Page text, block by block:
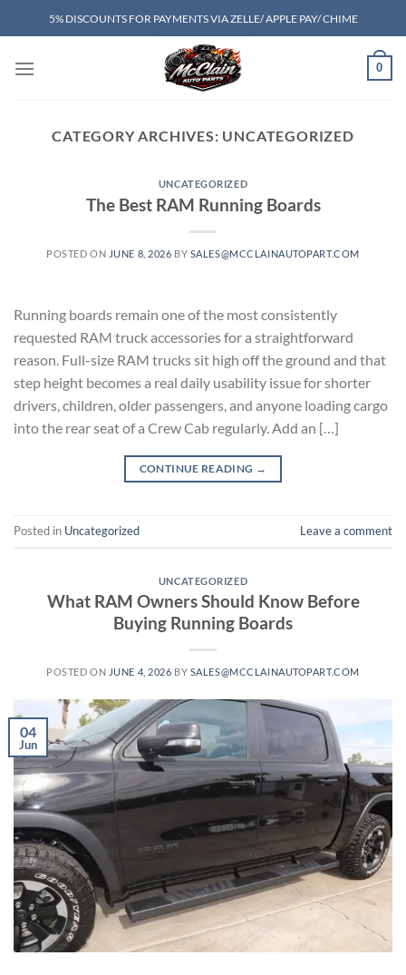
to
5% DISCOUNTS FOR PAYMENTS VIA ZELLE/ APPLE PAY/ CHIME
0
CATEGORY ARCHIVES: UNCATEGORIZED
UNCATEGORIZED
The Best RAM Running Boards
POSTED ON JUNE 8, 2026 BY SALES@MCCLAINAUTOPART.COM
Running boards remain one of the most consistently
requested RAM truck accessories for a straightforward
reason. Full-size RAM trucks sit high off the ground and that
step height becomes a real daily usability issue for shorter
drivers, children, older passengers, and anyone loading cargo
into the rear seat of a Crew Cab regularly. Add an […]
CONTINUE READING →
Posted in Uncategorized Leave a comment
UNCATEGORIZED
What RAM Owners Should Know Before
Buying Running Boards
POSTED ON JUNE 4, 2026 BY SALES@MCCLAINAUTOPART.COM
04
Jun